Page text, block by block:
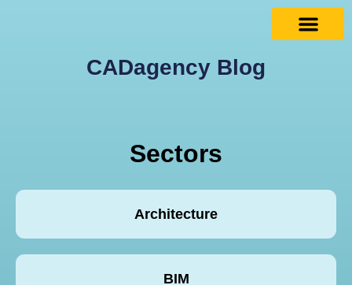
CADagency Blog
Sectors
Architecture
BIM